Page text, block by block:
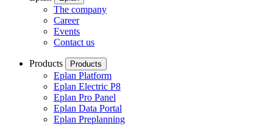
The company
Career
Events
Contact us
Products Products
Eplan Platform
Eplan Electric P8
Eplan Pro Panel
Eplan Data Portal
Eplan Preplanning